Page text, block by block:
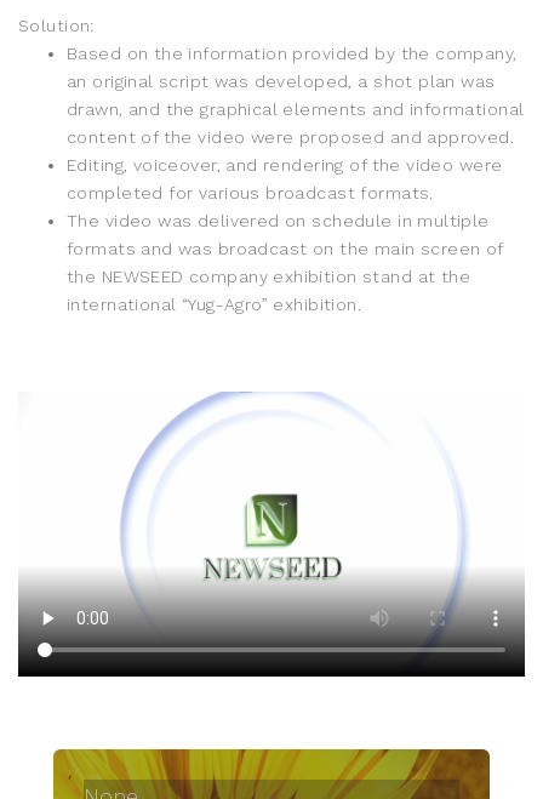
Solution:
Based on the information provided by the company,
an original script was developed, a shot plan was
drawn, and the graphical elements and informational
content of the video were proposed and approved.
Editing, voiceover, and rendering of the video were
completed for various broadcast formats.
The video was delivered on schedule in multiple
formats and was broadcast on the main screen of
the NEWSEED company exhibition stand at the
international “Yug-Agro” exhibition.